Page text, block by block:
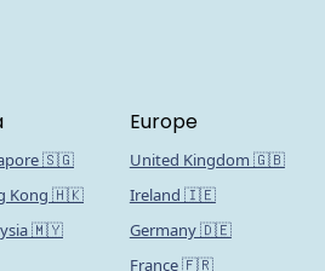
🇸🇬
Kong 🇭🇰
🇲🇾
Europe
United Kingdom 🇬🇧
Ireland 🇮🇪
Germany 🇩🇪
France 🇫🇷